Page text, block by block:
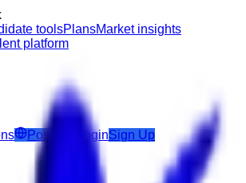
toolsPlansMarket insights
platform
Post Job LoginSign Up